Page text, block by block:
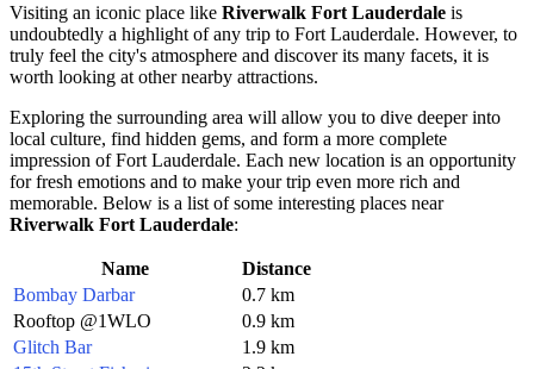
Visiting an iconic place like Riverwalk Fort Lauderdale is
undoubtedly a highlight of any trip to Fort Lauderdale. However, to
truly feel the city's atmosphere and discover its many facets, it is
worth looking at other nearby attractions.
Exploring the surrounding area will allow you to dive deeper into
local culture, find hidden gems, and form a more complete
impression ofFort Lauderdale. Each new location is an opportunity
for fresh emotions and to make your trip even more rich and
memorable. Below is a list of some interesting places near
Riverwalk Fort Lauderdale:
Name
Distance
Bombay Darbar
0.7 km
Rooftop @1WLO
0.9 km
Glitch Bar
1.9 km